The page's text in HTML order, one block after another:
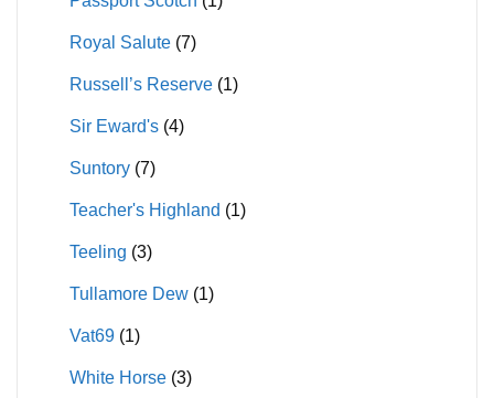
Royal Salute (7)
Russell’s Reserve (1)
Sir Eward's (4)
Suntory (7)
Teacher's Highland (1)
Teeling (3)
Tullamore Dew (1)
Vat69 (1)
White Horse (3)